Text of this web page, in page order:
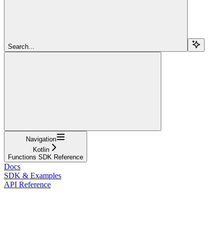
Search...
Navigation
Kotlin
Functions SDK Reference
Docs
SDK & Examples
API Reference